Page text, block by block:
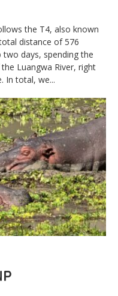
the T4, also known
distance of 576
days, spending the
Luangwa River, right
In total, we...